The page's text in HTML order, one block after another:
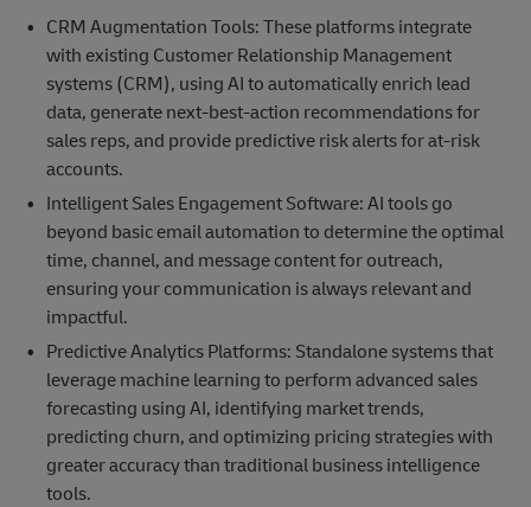
CRM Augmentation Tools: These platforms integrate
with existing Customer Relationship Management
systems (CRM), using AI to automatically enrich lead
data, generate next-best-action recommendations for
sales reps, and provide predictive risk alerts for at-risk
accounts.
Intelligent Sales Engagement Software: AI tools go
beyond basic email automation to determine the optimal
time, channel, and message content for outreach,
ensuring your communication is always relevant and
impactful.
Predictive Analytics Platforms: Standalone systems that
leverage machine learning to perform advanced sales
forecasting using AI, identifying market trends,
predicting churn, and optimizing pricing strategies with
greater accuracy than traditional business intelligence
tools.